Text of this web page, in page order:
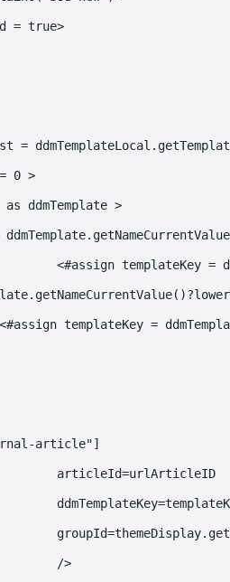
= true>
=
0 >
ddmTemplate >
<#assign templateKey
<#assign templateKey =
article"]
				articleId=urlArticleID
				/>